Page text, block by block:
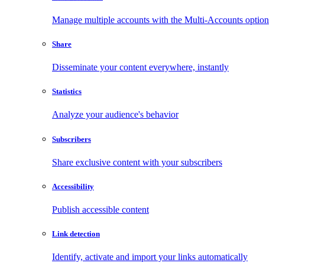
Manage multiple accounts with the Multi-Accounts option
Share
Disseminate your content everywhere, instantly
Statistics
Analyze your audience's behavior
Subscribers
Share exclusive content with your subscribers
Accessibility
Publish accessible content
Link detection
Identify, activate and import your links automatically